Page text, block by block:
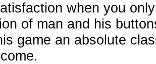
when you
of man and his
game an absolute